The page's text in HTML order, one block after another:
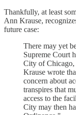
Thankfully, at least
Ann Krause,
future case:
There may yet
Supreme Court
City of Chicago,
Krause wrote
concern about
transpires that
access to the
City may then